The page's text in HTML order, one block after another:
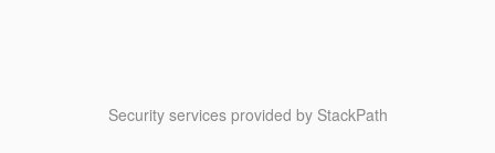
Security services provided by StackPath